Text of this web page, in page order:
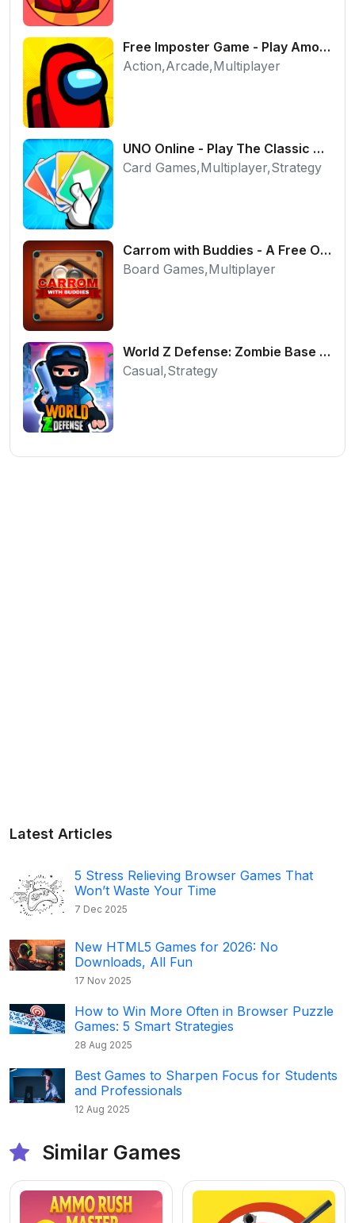
Free Imposter Game - Play Among Us Online Edition
Action,Arcade,Multiplayer
UNO Online - Play The Classic Card Game with Friends
Card Games,Multiplayer,Strategy
Carrom with Buddies - A Free Online Multiplayer Board Game
Board Games,Multiplayer
World Z Defense: Zombie Base Defense Game
Casual,Strategy
Latest Articles
5 Stress Relieving Browser Games That
Won’t Waste Your Time
7 Dec 2025
New HTML5 Games for 2026: No
Downloads, All Fun
17 Nov 2025
How to Win More Often in Browser Puzzle
Games: 5 Smart Strategies
28 Aug 2025
Best Games to Sharpen Focus for Students
and Professionals
12 Aug 2025
Similar Games